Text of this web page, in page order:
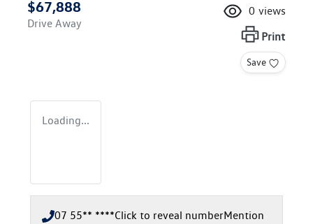
$67,888
Drive Away
0 views
Print
Save
Loading...
07 55** ****Click to reveal numberMention